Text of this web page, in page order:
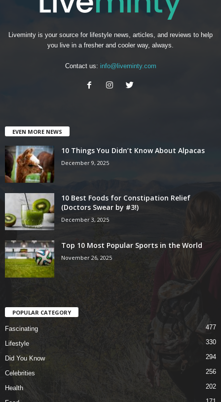
Liveminty is your source for lifestyle news, articles, and reviews to help
you live in a fresher and cooler way, always.
Contact us: info@liveminty.com
EVEN MORE NEWS
10 Things You Didn’t Know About Alpacas
December 9, 2025
10 Best Foods for Constipation Relief
(Doctors Swear by #3!)
December 3, 2025
Top 10 Most Popular Sports in the World
November 26, 2025
POPULAR CATEGORY
Fascinating 477
Lifestyle 330
Did You Know 294
Celebrities 256
Health 202